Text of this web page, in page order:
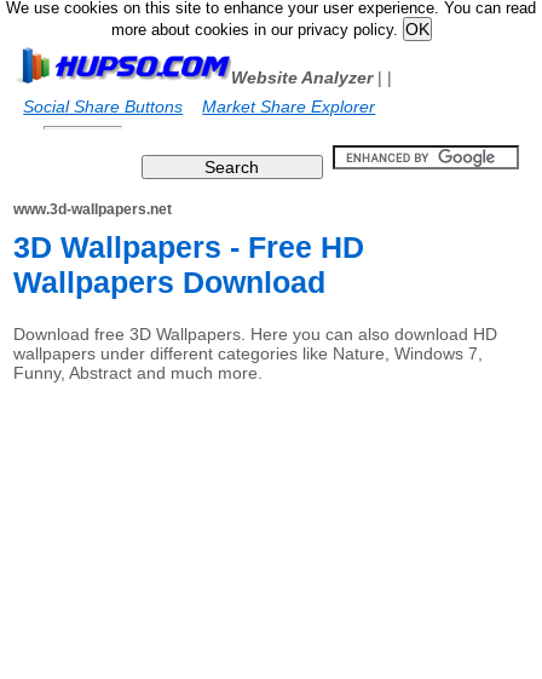
We use cookies on this site to enhance your user experience. You can read
more about cookies in our privacy policy.
Website Analyzer|
Social Share Buttons
|
Market Share Explorer
www.3d-wallpapers.net
3D Wallpapers - Free HD
Wallpapers Download
Download free 3D Wallpapers. Here you can also download HD
wallpapers under different categories like Nature, Windows 7,
Funny, Abstract and much more.